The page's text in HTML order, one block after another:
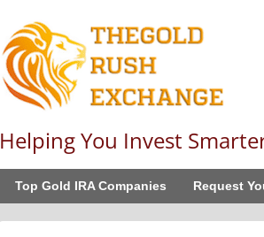
Helping You Invest
Top Gold IRA Companies Request